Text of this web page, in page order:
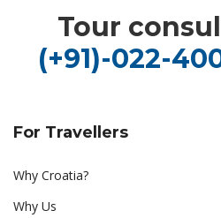
Tour
(+91)-022-
For Travellers
Why Croatia?
Why Us